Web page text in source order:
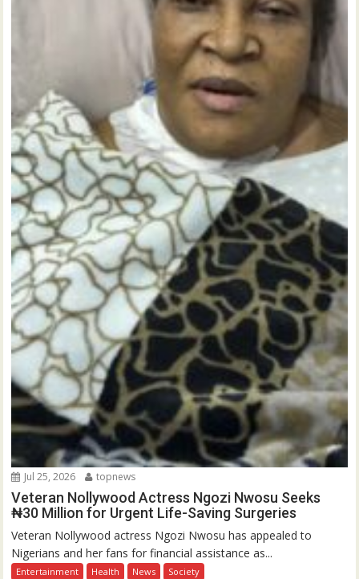
Jul 25, 2026 topnews
Veteran Nollywood Actress Ngozi Nwosu Seeks
₦30 Million for Urgent Life-Saving Surgeries
Veteran Nollywood actress Ngozi Nwosu has appealed to
Nigerians and her fans for financial assistance as...
Entertainment Health News Society